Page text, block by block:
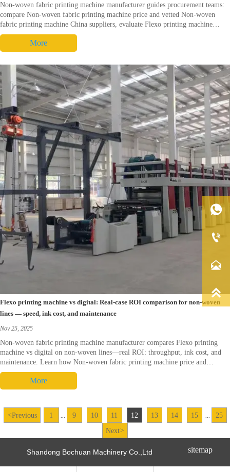
Non-woven fabric printing machine manufacturer guides procurement teams:
compare Non-woven fabric printing machine price and vetted Non-woven
fabric printing machine China suppliers, evaluate Flexo printing machine
performance and lifecycle to choose the best Non-woven fabric printing
machine. Request audit checklist.
More
Flexo printing machine vs digital: Real-case ROI comparison for non-woven
lines — speed, ink cost, and maintenance
Nov 25, 2025
Non-woven fabric printing machine manufacturer compares Flexo printing
machine vs digital on non-woven lines—real ROI: throughput, ink cost, and
maintenance. Learn how Non-woven fabric printing machine price and
sourcing (Non-woven fabric printing machine China) affect TCO. Request a
tailored ROI worksheet and demo.
More
<Previous 1 9 10 11 12 13 14 15
25
Next>
Shandong Bochuan Machinery Co.,Ltd sitemap



